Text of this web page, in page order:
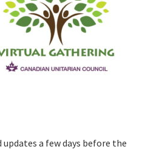
a few days before the